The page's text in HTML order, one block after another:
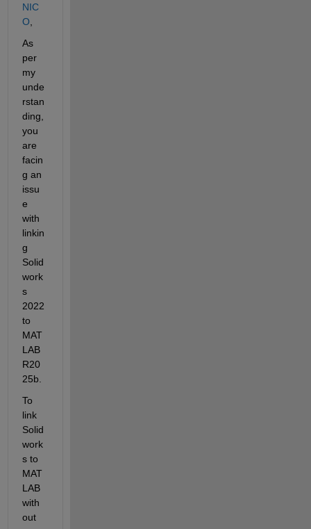
NIC
O
As
per
my
unde
rstan
ding,
you
are
facin
g an
issu
e
with
linkin
g
Solid
work
s
2022
to
MAT
LAB
R20
25b.
To
link
Solid
work
s to
MAT
LAB
with
out